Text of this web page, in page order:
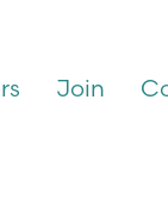
Join